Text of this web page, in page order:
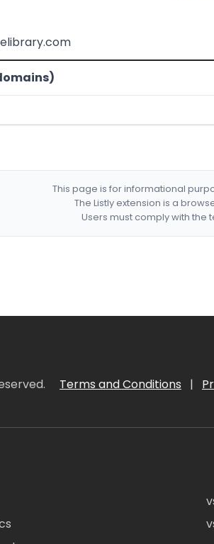
This page is for informational
The Listly extension is a
Users must comply with
Terms and Conditions |